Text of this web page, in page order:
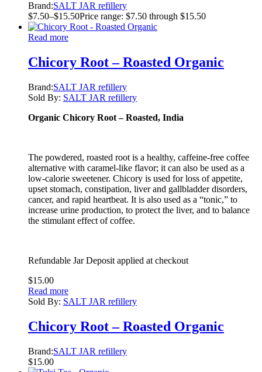
Brand:SALT JAR refillery
$7.50–$15.50Price range: $7.50 through $15.50
Read more
Chicory Root – Roasted Organic
Brand:SALT JAR refillery
Sold By: SALT JAR refillery
Organic Chicory Root – Roasted, India
The powdered, roasted root is a healthy, caffeine-free coffee
alternative with caramel-like flavor; it can also be used as a
low-calorie sweetener. Chicory is used for loss of appetite,
upset stomach, constipation, liver and gallbladder disorders,
cancer, and rapid heartbeat. It is also used as a “tonic,” to
increase urine production, to protect the liver, and to balance
the stimulant effect of coffee.
Refundable Jar Deposit applied at checkout
$15.00
Read more
Sold By: SALT JAR refillery
Chicory Root – Roasted Organic
Brand:SALT JAR refillery
$15.00